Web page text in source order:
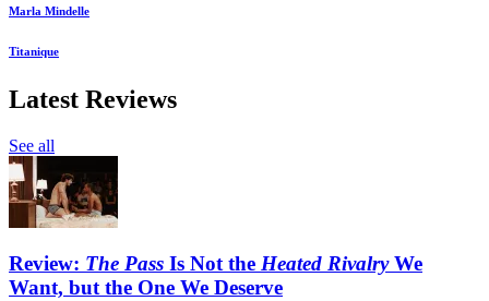
Marla Mindelle
Titanique
Latest Reviews
See all
Review: The Pass Is Not the Heated RivalryWe
Want, but the One We Deserve